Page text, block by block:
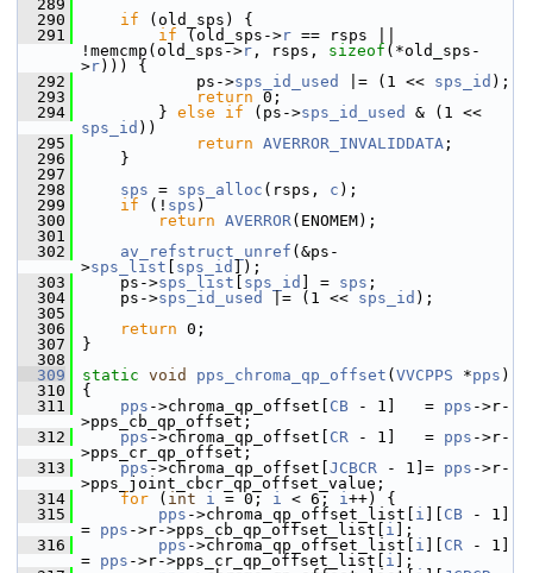
  289
  290
if (old_sps) {
  291
if (old_sps->r == rsps ||
!memcmp(old_sps->r , rsps, sizeof (*old_sps-
>r))) {
  292
ps->sps_id_used |= (1 << sps_id );
  293
return 0;
  294
} else if (ps->sps_id_used
sps_id ))
  295
return AVERROR_INVALIDDATA ;
  296
}
  297
  298
sps = sps_alloc (rsps, c );
  299
if (! sps )
  300
return AVERROR(ENOMEM);
  301
  302
av_refstruct_unref (&ps-
>sps_list sps_id
]);
  303
ps->sps_list sps_id ] = sps ;
  304
ps->sps_id_used |= (1 << sps_id );
  305
  306
return 0;
  307
}
  308
  309
static void pps_chroma_qp_offset ( VVCPPS *pps )
  310
{
  311
pps ->chroma_qp_offset[ CB - 1]   = pps ->r-
>pps_cb_qp_offset;
  312
pps ->chroma_qp_offset[ CR - 1]   = pps ->r-
>pps_cr_qp_offset;
  313
pps ->chroma_qp_offset[ JCBCR - 1]= pps ->r-
>pps_joint_cbcr_qp_offset_value;
  314
for ( int i = 0; i < 6; i++) {
  315
pps ->chroma_qp_offset_list[ i CB - 1]
= pps ->r->pps_cb_qp_offset_list[ i ];
  316
pps ->chroma_qp_offset_list[ i CR - 1]
= pps ->r->pps_cr_qp_offset_list[ i ];